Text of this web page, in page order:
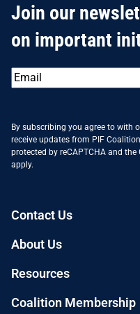
Join our
on important
Email*
By subscribing you agree to with
receive updates from PIF
protected by reCAPTCHA and the
apply.
Contact Us
About Us
Resources
Coalition Membership